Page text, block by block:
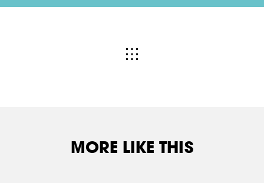
MORE LIKE THIS